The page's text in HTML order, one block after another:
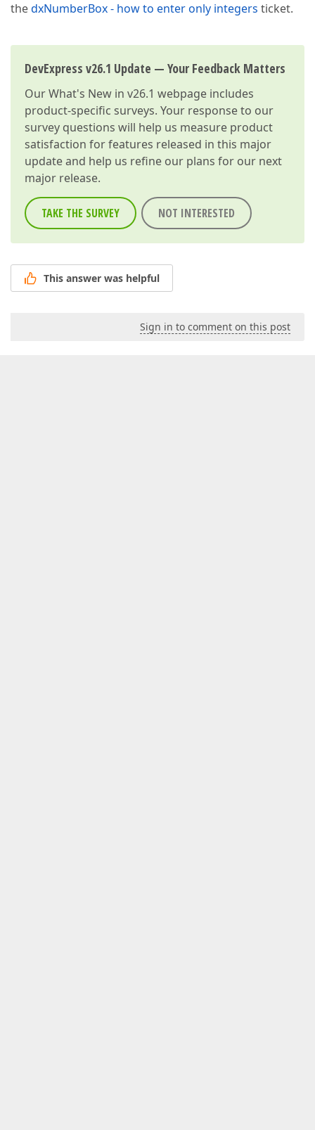
thedxNumberBox - how to enter only integers ticket.
DevExpress v26.1 Update — Your Feedback Matters
OurWhat's New in v26.1 webpage includes
product-specific surveys. Your response to our
survey questions will help us measure product
satisfaction for features released in this major
update and help us refine our plans for our next
major release.
TAKE THE SURVEY NOT INTERESTED
This answer was helpful
Sign in to comment on this post